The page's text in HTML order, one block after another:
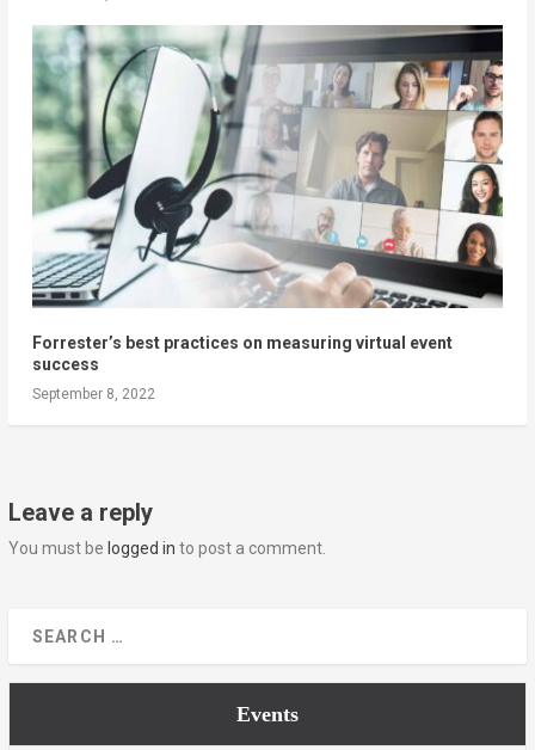
Forrester’s best practices on measuring virtual event
success
September 8, 2022
Leave a reply
You must be logged in to post a comment.
Events